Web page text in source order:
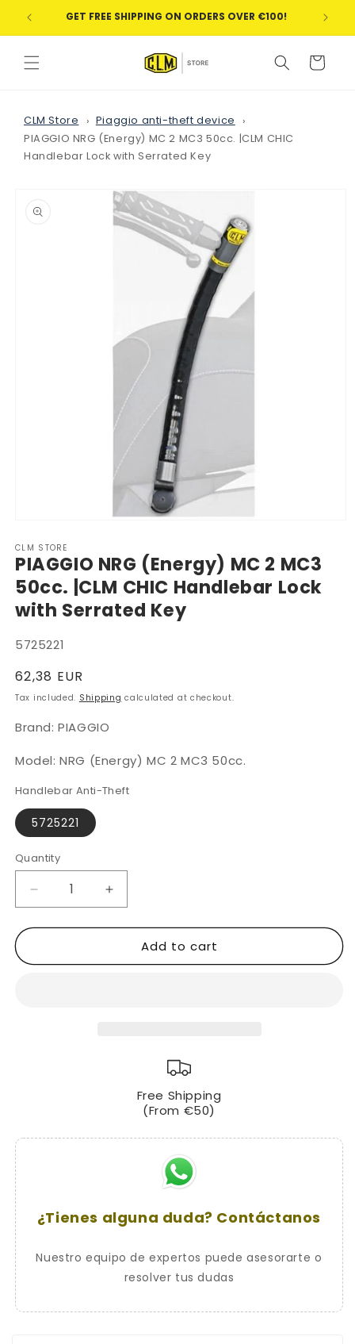
Skip to
contentGET FREE SHIPPING ON ORDERS OVER €100!
Cart
CLM Store
Piaggio anti-theft device
PIAGGIO NRG (Energy) MC 2 MC3 50cc. |CLM CHIC
Handlebar Lock with Serrated Key
information
1
in
modal
CLM STORE
PIAGGIO NRG (Energy) MC 2 MC3
50cc. |CLM CHIC Handlebar Lock
with Serrated Key
SKU:
5725221
Regular
price
62,38 EUR
Tax included. Shipping calculated at checkout.
Brand: PIAGGIO
Model: NRG (Energy) MC 2 MC3 50cc.
Handlebar Anti-Theft
5725221
Quantity
Decrease
quantity
for
NRG
Increase
quantity
for
PIAGGIO
NRG
Handlebar
Add to cart
Free Shipping
(From €50)
¿Tienes alguna duda? Contáctanos
Nuestro equipo de expertos puede asesorarte o
resolver tus dudas